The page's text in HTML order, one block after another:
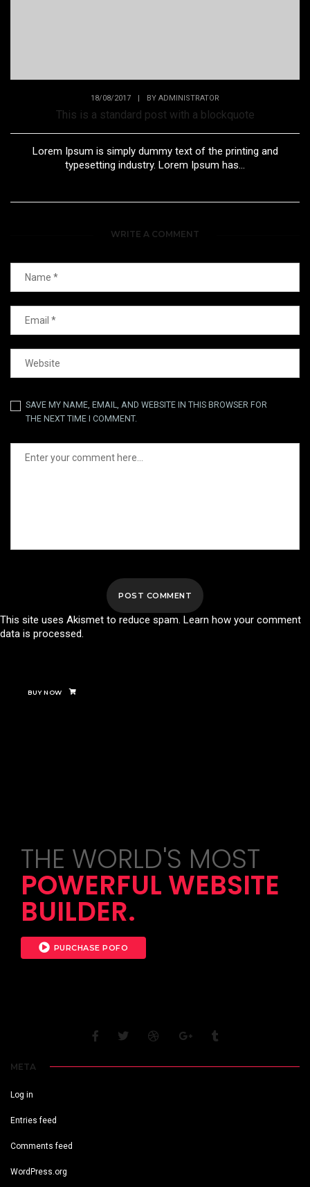
18/08/2017 BY ADMINISTRATOR
This is a standard post with a blockquote
Lorem Ipsum is simply dummy text of the printing and
typesetting industry. Lorem Ipsum has...
WRITE A COMMENT
SAVE MY NAME, EMAIL, AND WEBSITE IN THIS BROWSER FOR
THE NEXT TIME I COMMENT.
This site uses Akismet to reduce spam. Learn how your comment
data is processed.
BUY NOW
THE WORLD'S MOST
POWERFUL WEBSITE
BUILDER.
PURCHASE POFO
META
Log in
Entries feed
Comments feed
WordPress.org